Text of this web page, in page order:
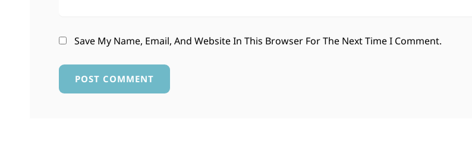
Save My Name, Email, And Website In This Browser For The Next Time I Comment.